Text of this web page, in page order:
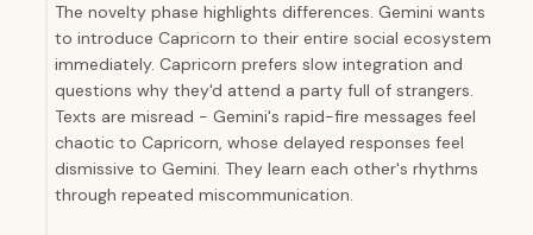
The novelty phase highlights differences. Gemini wants
to introduce Capricorn to their entire social ecosystem
immediately. Capricorn prefers slow integration and
questions why they'd attend a party full of strangers.
Texts are misread - Gemini's rapid-fire messages feel
chaotic to Capricorn, whose delayed responses feel
dismissive to Gemini. They learn each other's rhythms
through repeated miscommunication.